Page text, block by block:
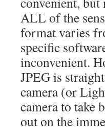
ALL of the
format varies
specific
inconvenient.
JPEG is
camera (or
camera to take
out on the